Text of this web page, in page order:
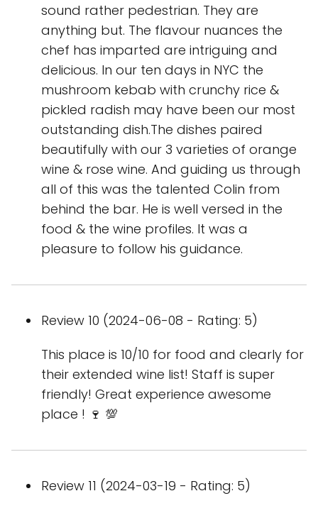
sound rather pedestrian. They are
anything but. The flavour nuances the
chef has imparted are intriguing and
delicious. In our ten days in NYC the
mushroom kebab with crunchy rice &
pickled radish may have been our most
outstanding dish.The dishes paired
beautifully with our 3 varieties of orange
wine & rose wine. And guiding us through
all of this was the talented Colin from
behind the bar. He is well versed in the
food & the wine profiles. It was a
pleasure to follow his guidance.
Review 10 (2024-06-08 - Rating: 5)
This place is 10/10 for food and clearly for
their extended wine list! Staff is super
friendly! Great experience awesome
place ! 🍷 💯
Review 11 (2024-03-19 - Rating: 5)